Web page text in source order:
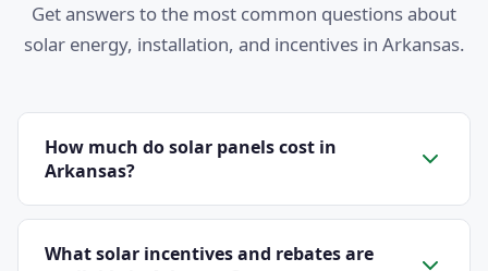
Get answers to the most common questions about
solar energy, installation, and incentives in Arkansas.
How much do solar panels cost in
Arkansas?
The average cost of solar panels in Arkansas ranges
from $2.50 to $3.20 per watt before incentives. A
What solar incentives and rebates are